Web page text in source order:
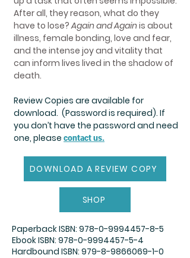
After all, they reason, what do they
have to lose?Again and Againis about
illness, female bonding, love and fear,
and the intense joy and vitality that
can inform lives lived in the shadow of
death.
Review Copies are available for
download. (Password is required). If
you don’t have the password and need
one, please contact us.
DOWNLOAD A REVIEW COPY
SHOP
Paperback ISBN: 978-0-9994457-8-5
Ebook ISBN: 978-0-9994457-5-4
Hardbound ISBN: 979-8-9866069-1-0